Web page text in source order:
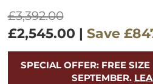
Regular
price
£3,392.00
£2,545.00 | Save
SPECIAL OFFER: FREE
SEPTEMBER.